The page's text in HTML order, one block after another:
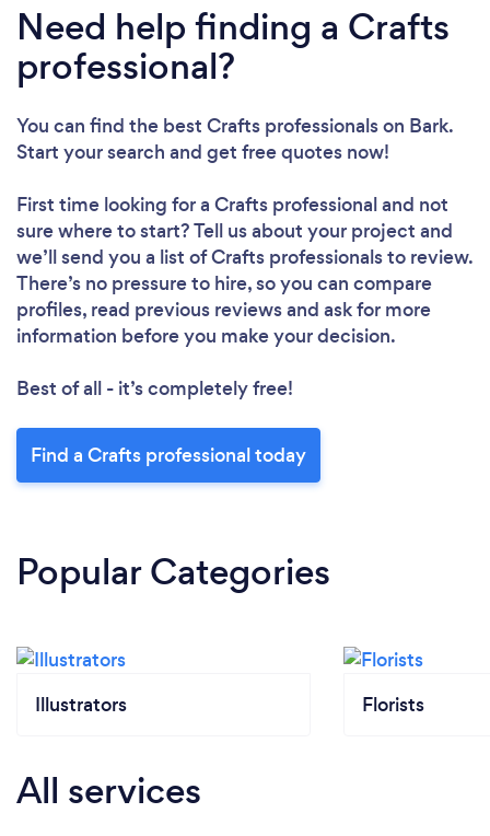
Need help finding a Crafts
professional?
You can find the best Crafts professionalson Bark.
Start your search and get free quotes now!
First time looking for a Crafts professionaland not
sure where to start? Tell us about your project and
we’ll send you a list of Crafts professionals to review.
There’s no pressure to hire, so you can compare
profiles, read previous reviews and ask for more
information before you make your decision.
Best of all - it’s completely free!
Find a Crafts professional today
Popular Categories
Illustrators Florists
All services